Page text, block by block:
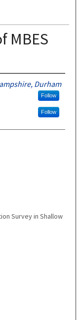
MBES
Durham
Follow
Follow
Survey in Shallow